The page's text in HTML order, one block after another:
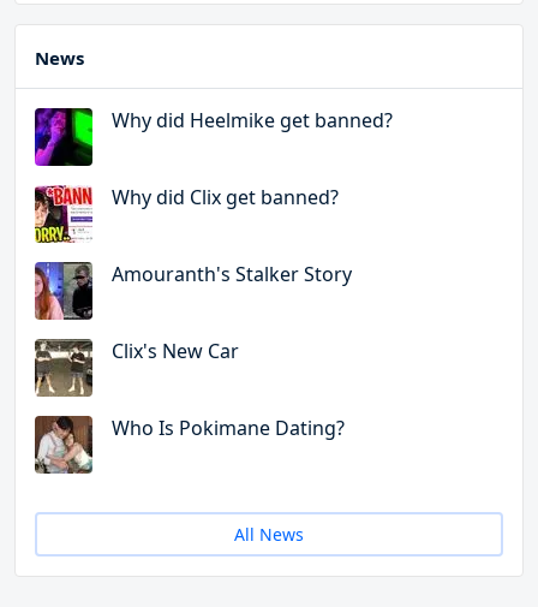
News
Why did Heelmike get banned?
Why did Clix get banned?
Amouranth's Stalker Story
Clix's New Car
Who Is Pokimane Dating?
All News